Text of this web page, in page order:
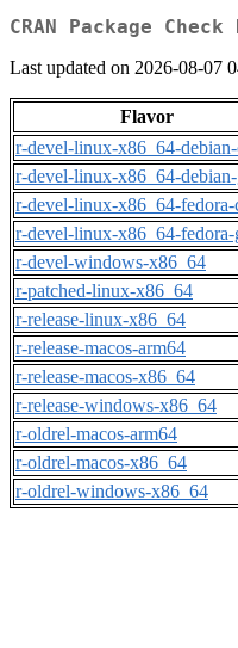
CRAN Package
Last updated on 2026-08-07
Flavor
r-devel-linux-x86_64-
r-devel-linux-x86_64-
r-devel-linux-x86_64-fedora-
r-devel-linux-x86_64-fedora-
r-devel-windows-x86_64
r-patched-linux-x86_64
r-release-linux-x86_64
r-release-macos-arm64
r-release-macos-x86_64
r-release-windows-x86_64
r-oldrel-macos-arm64
r-oldrel-macos-x86_64
r-oldrel-windows-x86_64